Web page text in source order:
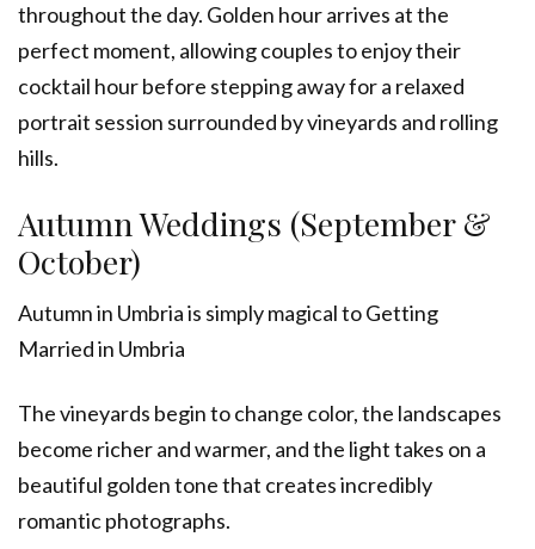
throughout the day. Golden hour arrives at the
perfect moment, allowing couples to enjoy their
cocktail hour before stepping away for a relaxed
portrait session surrounded by vineyards and rolling
hills.
Autumn Weddings (September &
October)
Autumn in Umbria is simply magical to Getting
Married in Umbria
The vineyards begin to change color, the landscapes
become richer and warmer, and the light takes on a
beautiful golden tone that creates incredibly
romantic photographs.